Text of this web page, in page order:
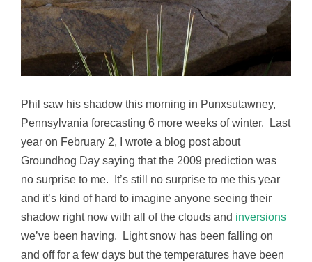
Phil saw his shadow this morning in Punxsutawney,
Pennsylvania forecasting 6 more weeks of winter. Last
year on February 2, I wrote a blog post about
Groundhog Day saying that the 2009 prediction was
no surprise to me. It’s still no surprise to me this year
and it’s kind of hard to imagine anyone seeing their
shadow right now with all of the clouds and inversions
we’ve been having. Light snow has been falling on
and off for a few days but the temperatures have been